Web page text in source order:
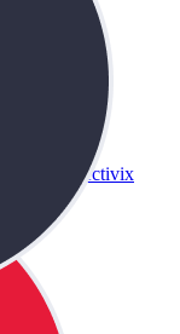
Activix